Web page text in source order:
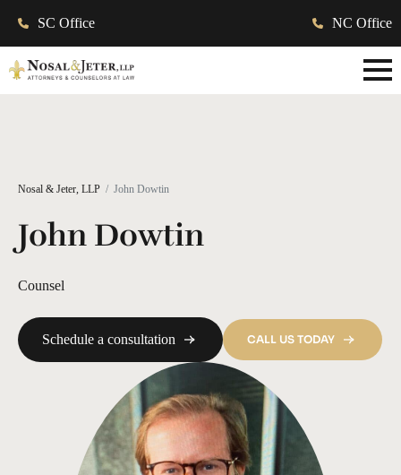
SC Office NC Office
Nosal & Jeter, LLP John Dowtin
John Dowtin
Counsel
Schedule a consultation CALL US TODAY